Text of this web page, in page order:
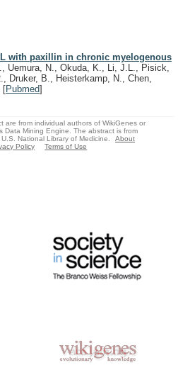
with paxillin in chronic myelogenous
Uemura, N., Okuda, K., Li, J.L., Pisick,
Druker, B., Heisterkamp, N., Chen,
[Pubmed]
are from individual authors of WikiGenes or
Data Mining Engine. The abstract is from
National Library of Medicine.
About
Policy Terms of Use